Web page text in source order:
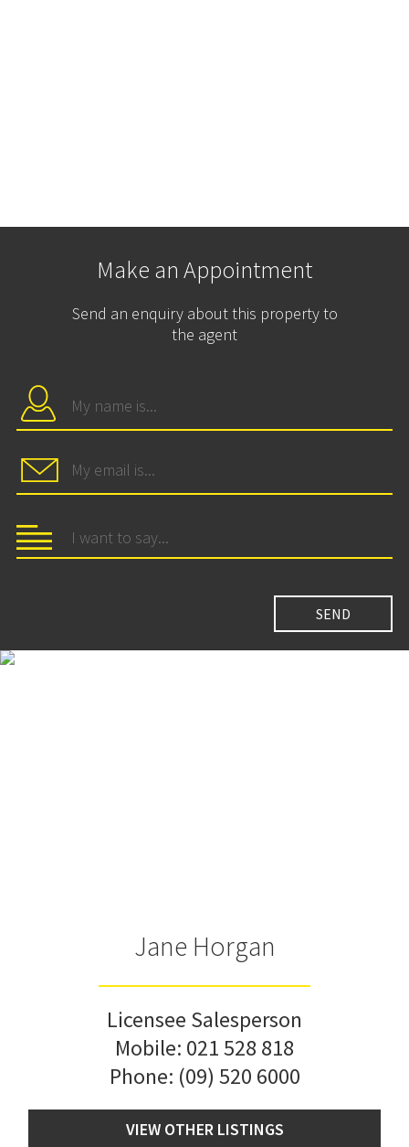
Make an Appointment
Send an enquiry about this property to
the agent
Jane Horgan
Licensee Salesperson
Mobile: 021 528 818
Phone: (09) 520 6000
VIEW OTHER LISTINGS